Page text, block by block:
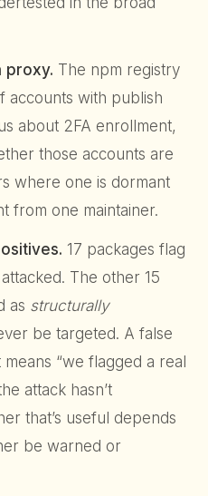
proxy. The npm registry
accounts with publish
about 2FA enrollment,
those accounts are
where one is dormant
from one maintainer.
17 packages flag
The other 15
as structurally
be targeted. A false
“we flagged a real
attack hasn’t
that’s useful depends
be warned or